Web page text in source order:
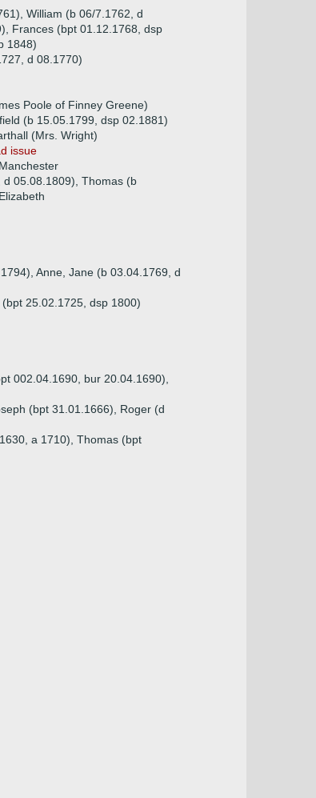
William (b 06/7.1762, d
Frances (bpt 01.12.1768, dsp
1848)
d 08.1770)
Poole of Finney Greene)
(b 15.05.1799, dsp 02.1881)
(Mrs. Wright)
issue
05.08.1809), Thomas (b
Anne, Jane (b 03.04.1769, d
25.02.1725, dsp 1800)
002.04.1690, bur 20.04.1690),
(bpt 31.01.1666), Roger (d
a 1710), Thomas (bpt